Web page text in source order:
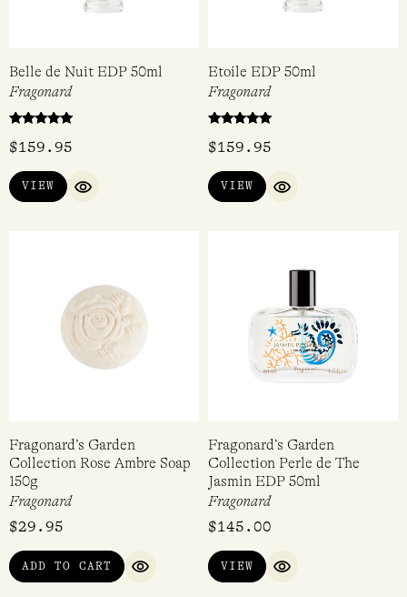
Belle de Nuit EDP 50ml
Fragonard
5.00
$159.95
VIEW
QUICK VIEW
Etoile EDP 50ml
Fragonard
5.00
$159.95
VIEW
QUICK VIEW
Fragonard’s Garden
Collection Rose Ambre Soap
150g
Fragonard
$29.95
ADD TO CART
QUICK VIEW
Fragonard’s Garden
Collection Perle de The
Jasmin EDP 50ml
Fragonard
$145.00
VIEW
QUICK VIEW